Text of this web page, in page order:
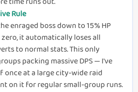
Rule
enraged boss down to 15% HP
it automatically loses all
to normal stats. This only
packing massive DPS — I've
once at a large city-wide raid
on it for regular small-group runs.